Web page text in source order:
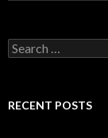
Search
for:
RECENT POSTS